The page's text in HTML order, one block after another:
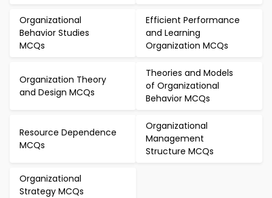
Organizational
Behavior Studies
MCQs
Efficient Performance
and Learning
Organization MCQs
Organization Theory
and Design MCQs
Theories and Models
of Organizational
Behavior MCQs
Resource Dependence
MCQs
Organizational
Management
Structure MCQs
Organizational
Strategy MCQs